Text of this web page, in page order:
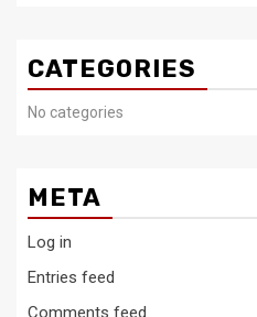
CATEGORIES
No categories
META
Log in
Entries feed
Comments feed